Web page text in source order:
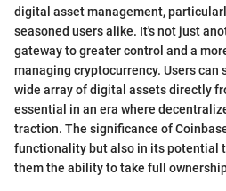
digital asset management,
seasoned users alike. It's not just
gateway to greater control and a
managing cryptocurrency. Users can
wide array of digital assets directly
essential in an era where
traction. The significance of
functionality but also in its potential
them the ability to take full